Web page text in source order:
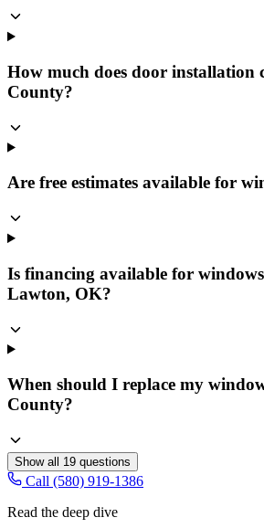
How much does door installation
County?
Are free estimates available for
Is financing available for
Lawton, OK?
When should I replace my
County?
Show all 19 questions
Call (580) 919-1386
Read the deep dive